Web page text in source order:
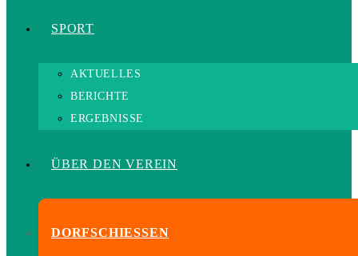
SPORT
AKTUELLES
BERICHTE
ERGEBNISSE
ÜBER DEN VEREIN
DORFSCHIESSEN